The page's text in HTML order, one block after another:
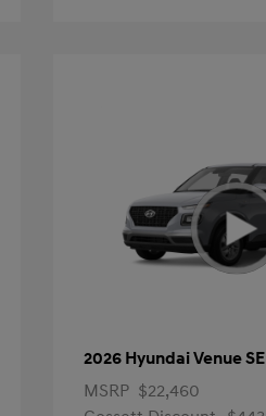
2026 Hyundai Venue SE
MSRP $22,460